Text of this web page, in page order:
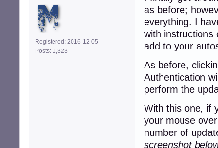
Registered: 2016-12-05
Posts: 1,323
as before;
everything. I
with instructions
add to your
As before,
Authentication
perform the
With this one, if
your mouse
number of
screenshot